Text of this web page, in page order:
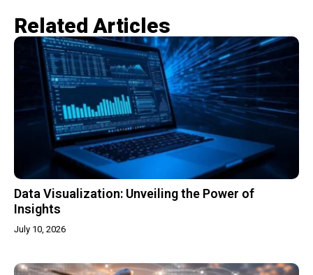
Related Articles​
Data Visualization: Unveiling the Power of
Insights
July 10, 2026